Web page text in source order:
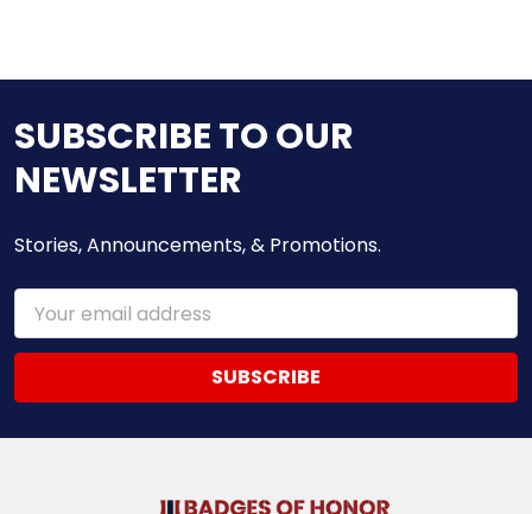
SUBSCRIBE TO OUR
NEWSLETTER
Stories, Announcements, & Promotions.
Email
Address